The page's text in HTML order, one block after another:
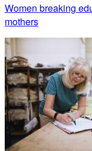
Women breaking
mothers